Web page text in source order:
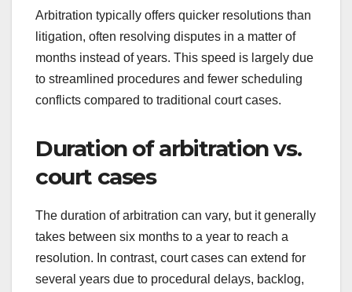
Arbitration typically offers quicker resolutions than
litigation, often resolving disputes in a matter of
months instead of years. This speed is largely due
to streamlined procedures and fewer scheduling
conflicts compared to traditional court cases.
Duration of arbitration vs.
court cases
The duration of arbitration can vary, but it generally
takes between six months to a year to reach a
resolution. In contrast, court cases can extend for
several years due to procedural delays, backlog,